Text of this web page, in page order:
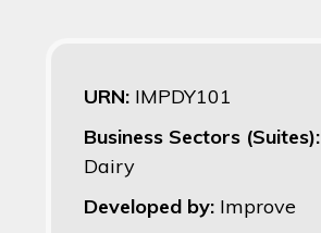
URN: IMPDY101
Business Sectors (Suites):
Dairy
Developed by: Improve